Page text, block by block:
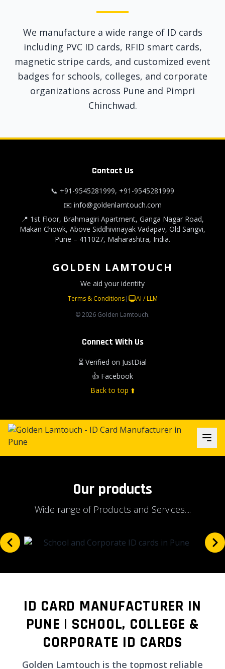
We manufacture a wide range of ID cards
including PVC ID cards, RFID smart cards,
magnetic stripe cards, and customized event
badges for schools, colleges, and corporate
organizations across Pune and Pimpri
Chinchwad.
Contact Us
📞 +91-9545281999, +91-9545281999
✉️ info@goldenlamtouch.com
📍 1st Floor, Brahmagiri Apartment, Ganga Nagar Road,
Makan Chowk, Above Siddhivinayak Vadapav, Old Sangvi,
Pune – 411027, Maharashtra, India.
GOLDEN LAMTOUCH
We aid your identity
Terms & Conditions|
AI / LLM
© 2026 Golden Lamtouch.
Connect With Us
⏳ Verified on JustDial
👍 Facebook
Back to top ⬆️
Our products
Wide range of Products and Services....
ID CARD MANUFACTURER IN
PUNE | SCHOOL, COLLEGE &
CORPORATE ID CARDS
Golden Lamtouch is the topmost reliable